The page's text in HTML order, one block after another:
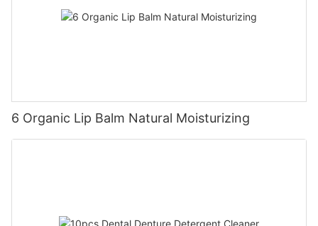
6 Organic Lip Balm Natural Moisturizing